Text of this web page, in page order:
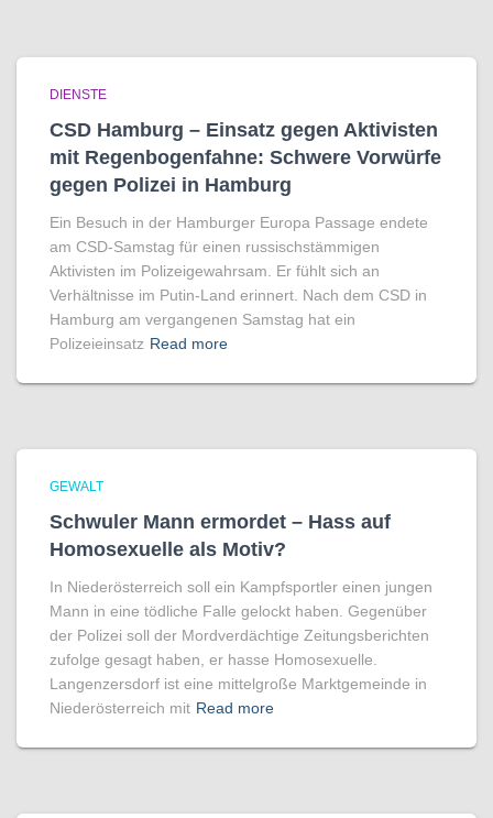
DIENSTE
CSD Hamburg – Einsatz gegen Aktivisten
mit Regenbogen­fahne: Schwere Vorwürfe
gegen Polizei in Hamburg
Ein Besuch in der Hamburger Europa Passage endete
am CSD-Samstag für einen russischstämmigen
Aktivisten im Polizeigewahrsam. Er fühlt sich an
Verhältnisse im Putin-Land erinnert. Nach dem CSD in
Hamburg am vergangenen Samstag hat ein
Polizeieinsatz Read more
GEWALT
Schwuler Mann ermordet – Hass auf
Homo­sexuelle als Motiv?
In Niederösterreich soll ein Kampfsportler einen jungen
Mann in eine tödliche Falle gelockt haben. Gegenüber
der Polizei soll der Mordverdächtige Zeitungsberichten
zufolge gesagt haben, er hasse Homosexuelle.
Langenzersdorf ist eine mittelgroße Marktgemeinde in
Niederösterreich mit Read more